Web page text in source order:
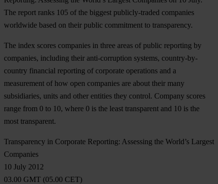
The report ranks 105 of the biggest publicly-traded companies
worldwide based on their public commitment to transparency.
The index scores companies in three areas of public reporting by
companies, including their anti-corruption systems, country-by-
country financial reporting of corporate operations and a
measurement of how open companies are about their many
subsidiaries, units and other entities they control. Company scores
range from 0 to 10, where 0 is the least transparent and 10 is the
most transparent.
Transparency in Corporate Reporting: Assessing the World’s Largest
Companies
10 July 2012
03.00 GMT (05.00 CET)